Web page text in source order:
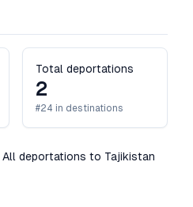
Total deportations
2
#24 in destinations
All deportations to Tajikistan